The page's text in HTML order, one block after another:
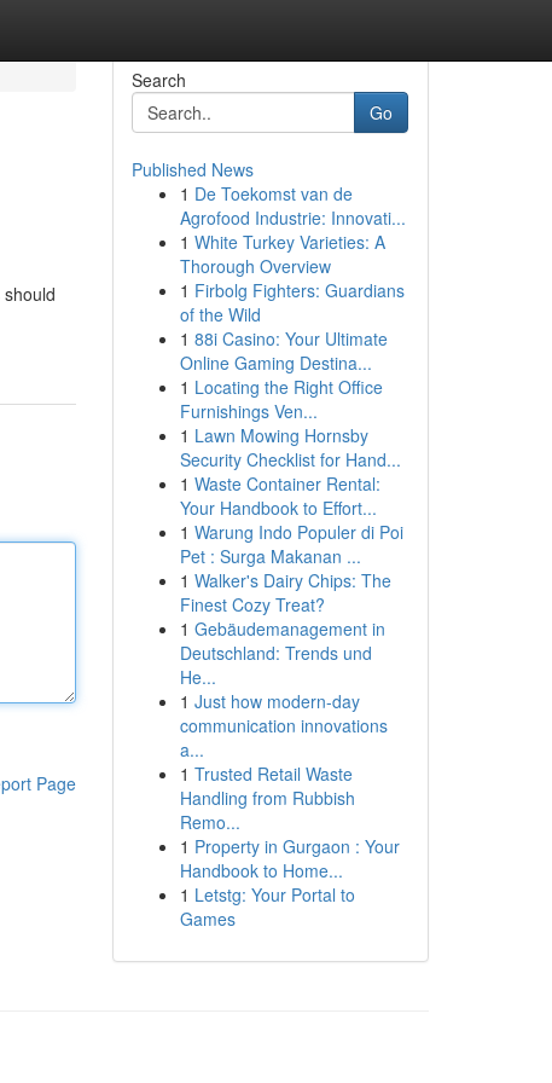
Page
Search
Go
Published News
1 De Toekomst van de
Agrofood Industrie: Innovati...
1 White Turkey Varieties: A
Thorough Overview
1 Firbolg Fighters: Guardians
of the Wild
1 88i Casino: Your Ultimate
Online Gaming Destina...
1 Locating the Right Office
Furnishings Ven...
1 Lawn Mowing Hornsby
Security Checklist for Hand...
1 Waste Container Rental:
Your Handbook to Effort...
1 Warung Indo Populer di Poi
Pet : Surga Makanan ...
1 Walker's Dairy Chips: The
Finest Cozy Treat?
1 Gebäudemanagement in
Deutschland: Trends und
He...
1 Just how modern-day
communication innovations
a...
1 Trusted Retail Waste
Handling from Rubbish
Remo...
1 Property in Gurgaon : Your
Handbook to Home...
1 Letstg: Your Portal to
Games